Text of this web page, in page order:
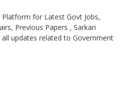
for Latest Govt Jobs,
Previous Papers , Sarkari
updates related to Government